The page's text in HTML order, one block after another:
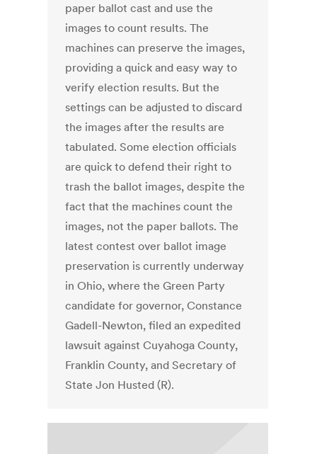
paper ballot cast and use the
images to count results. The
machines can preserve the images,
providing a quick and easy way to
verify election results. But the
settings can be adjusted to discard
the images after the results are
tabulated. Some election officials
are quick to defend their right to
trash the ballot images, despite the
fact that the machines count the
images, not the paper ballots. The
latest contest over ballot image
preservation is currently underway
in Ohio, where the Green Party
candidate for governor, Constance
Gadell-Newton, filed an expedited
lawsuit against Cuyahoga County,
Franklin County, and Secretary of
State Jon Husted (R).